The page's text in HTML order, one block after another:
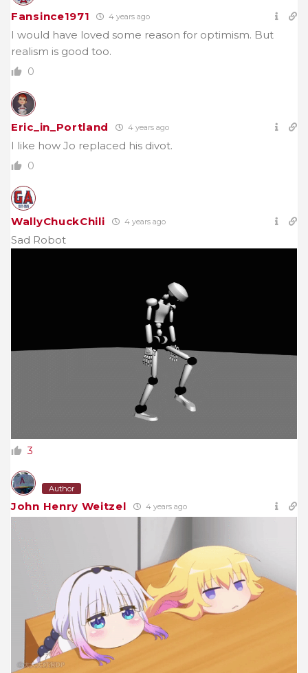
Fansince1971 4 years ago
I would have loved some reason for optimism. But
realism is good too.
0
Eric_in_Portland 4 years ago
I like how Jo replaced his divot.
0
WallyChuckChili 4 years ago
Sad Robot
3
Author
John Henry Weitzel 4 years ago